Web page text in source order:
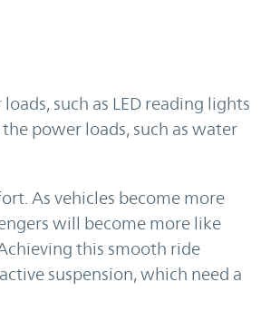
such as LED reading lights
power loads, such as water
As vehicles become more
will become more like
this smooth ride
suspension, which need a